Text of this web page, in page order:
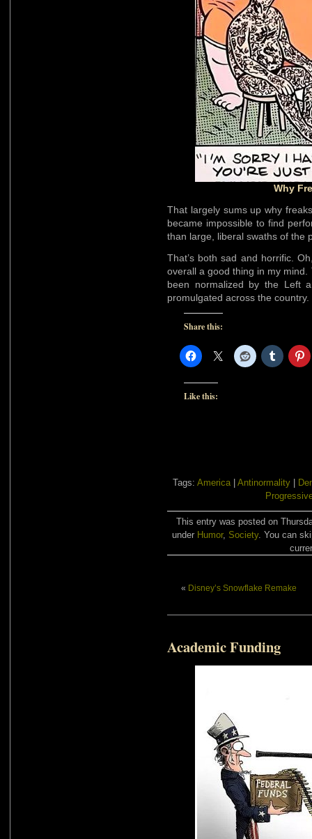
Why
That largely sums up why
became impossible to find
than large, liberal swaths of the
That’s both sad and horrific.
overall a good thing in my
been normalized by the Left
promulgated across the country.
Share this:
Like this:
Tags: America| Antinormality|
This entry was posted on
under Humor, Society. You can
« Disney’s Snowflake Remake
Academic Funding